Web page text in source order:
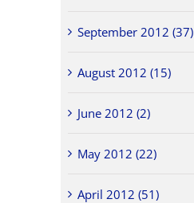
September 2012 (37)
August 2012 (15)
June 2012 (2)
May 2012 (22)
April 2012 (51)